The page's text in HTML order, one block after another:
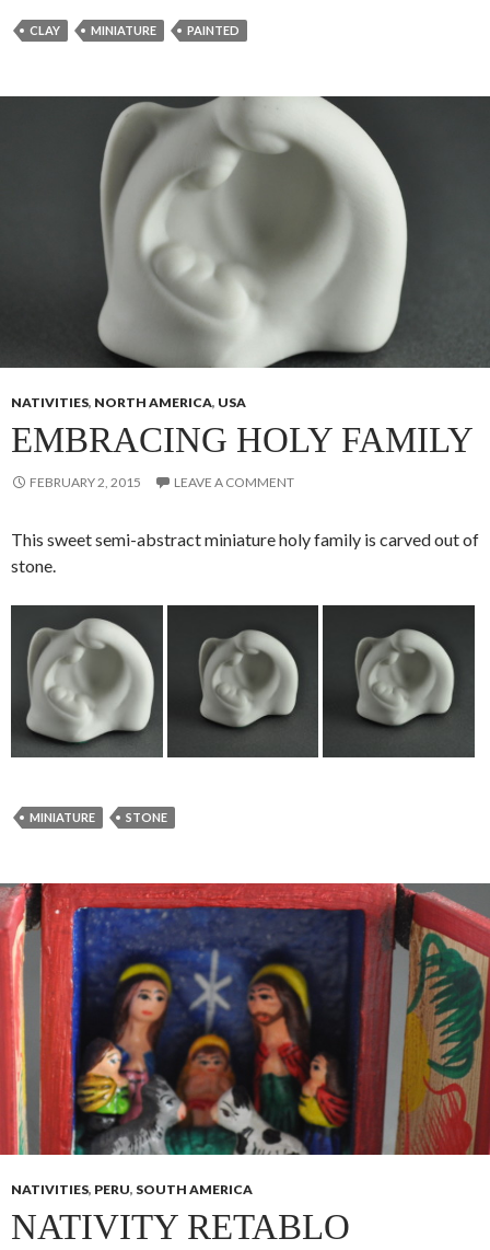
CLAY MINIATURE PAINTED
NATIVITIES, NORTH AMERICA, USA
EMBRACING HOLY FAMILY
FEBRUARY 2, 2015 LEAVE A COMMENT
This sweet semi-abstract miniature holy family is carved out of
stone.
MINIATURE STONE
NATIVITIES, PERU, SOUTH AMERICA
NATIVITY RETABLO